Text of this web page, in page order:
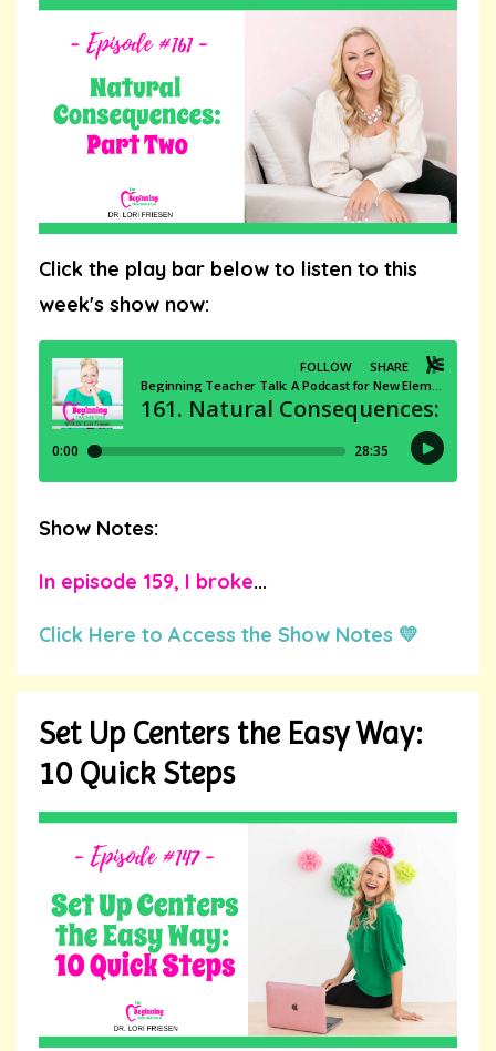
Click the play bar below to listen to this
week's show now:
Show Notes:
In episode 159, I broke...
Click Here to Access the Show Notes 💛
Set Up Centers the Easy Way:
10 Quick Steps